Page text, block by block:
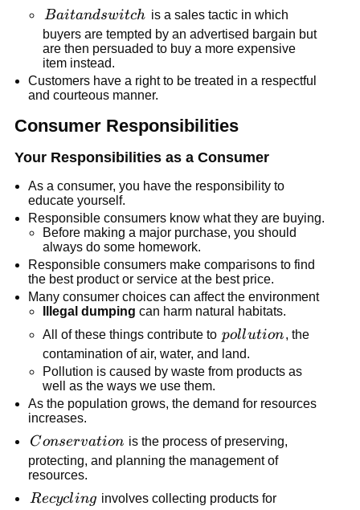
Bait
and
switch
Baitandswitch is a sales tactic in which
buyers are tempted by an advertised bargain but
are then persuaded to buy a more expensive
item instead.
Customers have a right to be treated in a respectful
and courteous manner.
Consumer Responsibilities
Your Responsibilities as a Consumer
As a consumer, you have the responsibility to
educate yourself.
Responsible consumers know what they are buying.
Before making a major purchase, you should
always do some homework.
Responsible consumers make comparisons to find
the best product or service at the best price.
Many consumer choices can affect the environment
Illegal dumping can harm natural habitats.
All of these things contribute to pollution
pollution, the
contamination of air, water, and land.
Pollution is caused by waste from products as
well as the ways we use them.
As the population grows, the demand for resources
increases.
Conservation
Conservation is the process of preserving,
protecting, and planning the management of
resources.
Recycling
Recycling involves collecting products for